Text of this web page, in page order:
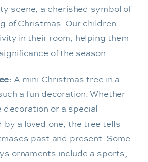
scene, a cherished symbol of
of Christmas. Our children
in their room, helping them
of the season.
A mini Christmas tree in a
a fun decoration. Whether
decoration or a special
by a loved one, the tree tells
past and present. Some
ornaments include a sports,